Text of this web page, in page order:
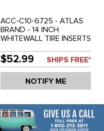
ACC-C10-6725 - ATLAS
BRAND - 14 INCH
WHITEWALL TIRE INSERTS
FROM SOFTER MATERIAL
(SEE SPECIAL NOTES
BELOW) - SOLD SET OF 4
$52.99 SHIPS FREE*
NOTIFY ME